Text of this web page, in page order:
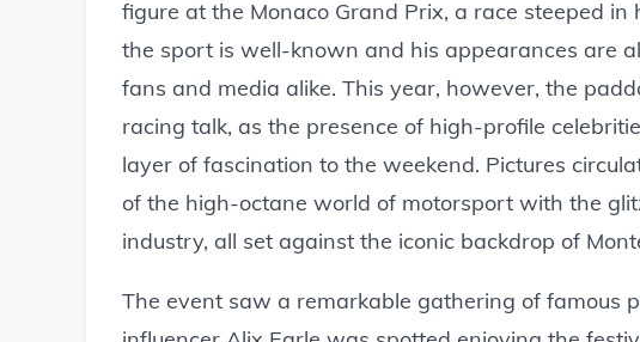
figure at the Monaco Grand Prix, a race steeped
the sport is well-known and his appearances are
fans and media alike. This year, however, the
racing talk, as the presence of high-profile
layer of fascination to the weekend. Pictures
of the high-octane world of motorsport with the
industry, all set against the iconic backdrop of
The event saw a remarkable gathering of famous